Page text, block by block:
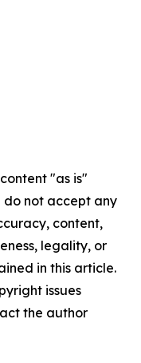
"as is"
do not accept any
content,
legality, or
in this article.
issues
the author